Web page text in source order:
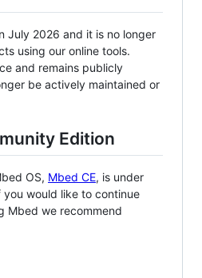
July 2026 and it is no longer
using our online tools.
and remains publicly
be actively maintained or
Edition
OS, Mbed CE, is under
would like to continue
Mbed we recommend